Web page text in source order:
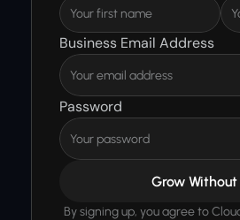
Business Email Address
Password
Grow
By signing up, you agree to